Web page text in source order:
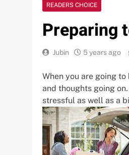
READERS CHOICE
Preparing
Jubin 5 years ago
When you are going
and thoughts going
stressful as well as a